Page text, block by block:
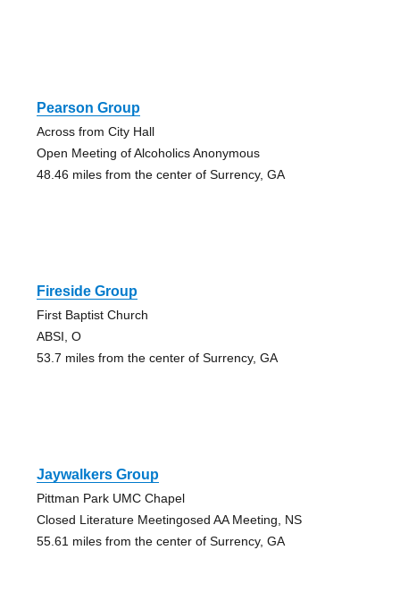
Pearson Group
Across from City Hall
Open Meeting of Alcoholics Anonymous
48.46 miles from the center of Surrency, GA
Fireside Group
First Baptist Church
ABSI, O
53.7 miles from the center of Surrency, GA
Jaywalkers Group
Pittman Park UMC Chapel
Closed Literature Meetingosed AA Meeting, NS
55.61 miles from the center of Surrency, GA